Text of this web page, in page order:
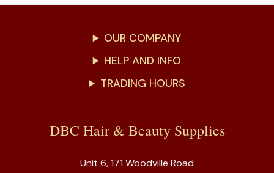
OUR COMPANY
HELP AND INFO
TRADING HOURS
DBC Hair & Beauty Supplies
Unit 6, 171 Woodville Road